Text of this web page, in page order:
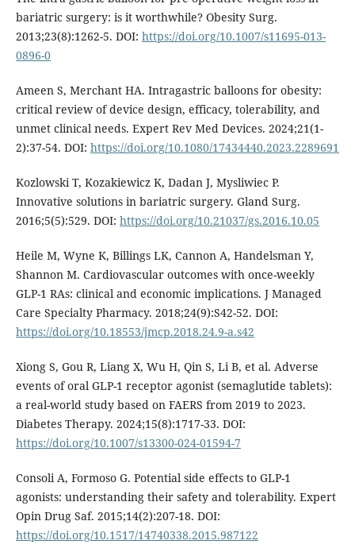
bariatric surgery: is it worthwhile? Obesity Surg.
2013;23(8):1262-5. DOI: https://doi.org/10.1007/s11695-013-
0896-0
Ameen S, Merchant HA. Intragastric balloons for obesity:
critical review of device design, efficacy, tolerability, and
unmet clinical needs. Expert Rev Med Devices. 2024;21(1-
2):37-54. DOI: https://doi.org/10.1080/17434440.2023.2289691
Kozlowski T, Kozakiewicz K, Dadan J, Mysliwiec P.
Innovative solutions in bariatric surgery. Gland Surg.
2016;5(5):529. DOI: https://doi.org/10.21037/gs.2016.10.05
Heile M, Wyne K, Billings LK, Cannon A, Handelsman Y,
Shannon M. Cardiovascular outcomes with once-weekly
GLP-1 RAs: clinical and economic implications. J Managed
Care Specialty Pharmacy. 2018;24(9):S42-52. DOI:
https://doi.org/10.18553/jmcp.2018.24.9-a.s42
Xiong S, Gou R, Liang X, Wu H, Qin S, Li B, et al. Adverse
events of oral GLP-1 receptor agonist (semaglutide tablets):
a real-world study based on FAERS from 2019 to 2023.
Diabetes Therapy. 2024;15(8):1717-33. DOI:
https://doi.org/10.1007/s13300-024-01594-7
Consoli A, Formoso G. Potential side effects to GLP-1
agonists: understanding their safety and tolerability. Expert
Opin Drug Saf. 2015;14(2):207-18. DOI:
https://doi.org/10.1517/14740338.2015.987122